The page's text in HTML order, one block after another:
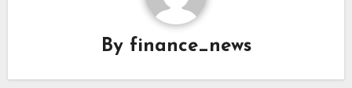
By finance_news